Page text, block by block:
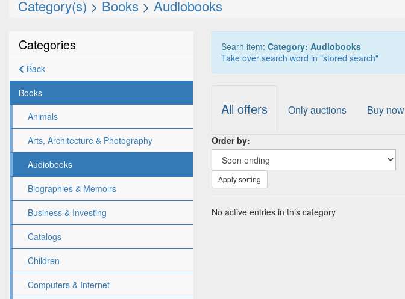
Category(s) > Books > Audiobooks
Categories
Back
Books
Animals
Arts, Architecture & Photography
Audiobooks
Biographies & Memoirs
Business & Investing
Catalogs
Children
Computers & Internet
Searh item: Category: Audiobooks
Take over search word in "stored search"
All offers Only auctions Buy now
Order by:
Apply sorting
No active entries in this category